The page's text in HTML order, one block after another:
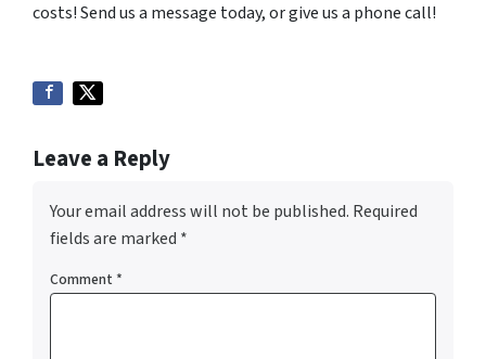
costs! Send us a message today, or give us a phone call!
Leave a Reply
Your email address will not be published. Required
fields are marked *
Comment *